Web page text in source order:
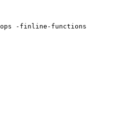
-finline-functions